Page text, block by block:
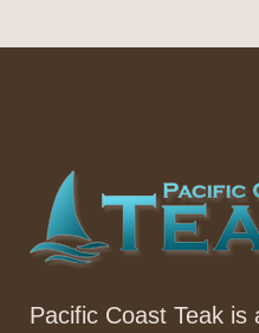
Pacific Coast Teak